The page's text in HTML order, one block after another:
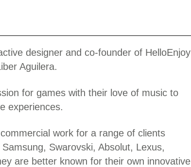
designer and co-founder of HelloEnjoy
Aguilera.
for games with their love of music to
experiences.
work for a range of clients
Swarovski, Absolut, Lexus,
are better known for their own innovative